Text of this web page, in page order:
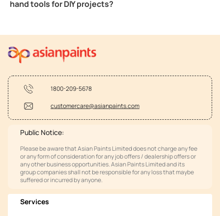
hand tools for DIY projects?
1800-209-5678
customercare@asianpaints.com
Public Notice:
Please be aware that Asian Paints Limited does not charge any fee
or any form of consideration for any job offers / dealership offers or
any other business opportunities. Asian Paints Limited and its
group companies shall not be responsible for any loss that maybe
suffered or incurred by anyone.
Services